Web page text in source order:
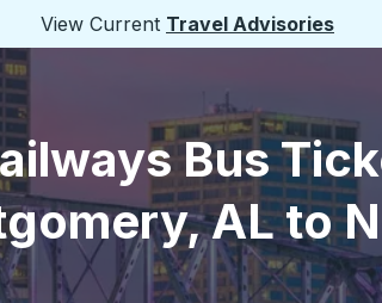
View Current Travel Advisories
Bus
AL to